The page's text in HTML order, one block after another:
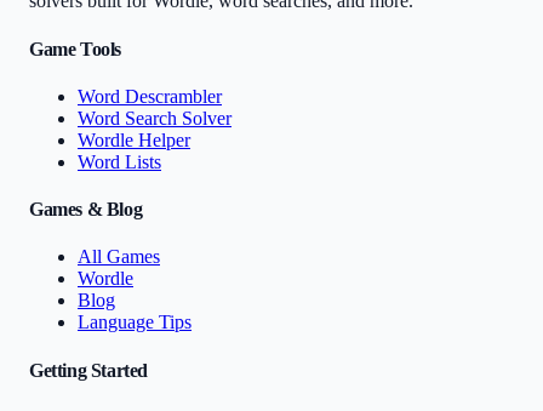
Game Tools
Word Descrambler
Word Search Solver
Wordle Helper
Word Lists
Games & Blog
All Games
Wordle
Blog
Language Tips
Getting Started